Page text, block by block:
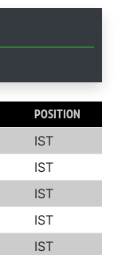
POSITION
IST
IST
IST
IST
IST